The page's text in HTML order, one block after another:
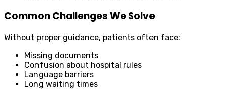
Common Challenges We Solve
Without proper guidance, patients often face:
Missing documents
Confusion about hospital rules
Language barriers
Long waiting times